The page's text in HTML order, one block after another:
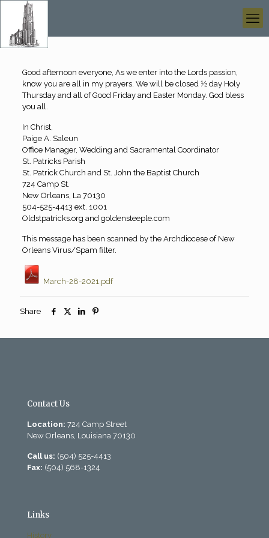
Good afternoon everyone, As we enter into the Lords passion,
know you are all in my prayers. We will be closed ½ day Holy
Thursday and all of Good Friday and Easter Monday. God bless
you all.
In Christ,
Paige A. Saleun
Office Manager, Wedding and Sacramental Coordinator
St. Patricks Parish
St. Patrick Church and St. John the Baptist Church
724 Camp St.
New Orleans, La 70130
504-525-4413 ext. 1001
Oldstpatricks.org and goldensteeple.com
This message has been scanned by the Archdiocese of New
Orleans Virus/Spam filter.
March-28-2021.pdf
Share
Contact Us
Location: 724 Camp Street
New Orleans, Louisiana 70130
Call us: (504) 525-4413
Fax: (504) 568-1324
Links
History